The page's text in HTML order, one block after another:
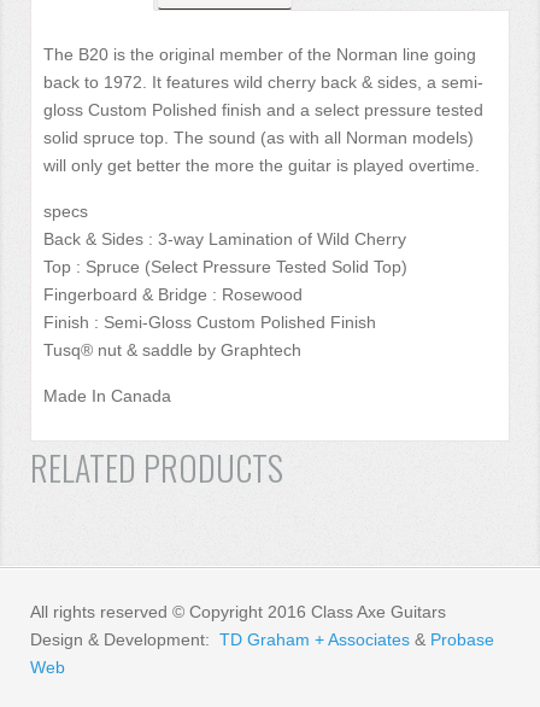
The B20 is the original member of the Norman line going
back to 1972. It features wild cherry back & sides, a semi-
gloss Custom Polished finish and a select pressure tested
solid spruce top. The sound (as with all Norman models)
will only get better the more the guitar is played overtime.
specs
Back & Sides : 3-way Lamination of Wild Cherry
Top : Spruce (Select Pressure Tested Solid Top)
Fingerboard & Bridge : Rosewood
Finish : Semi-Gloss Custom Polished Finish
Tusq® nut & saddle by Graphtech
Made In Canada
RELATED PRODUCTS
All rights reserved © Copyright 2016 Class Axe Guitars
Design & Development: TD Graham + Associates & Probase
Web